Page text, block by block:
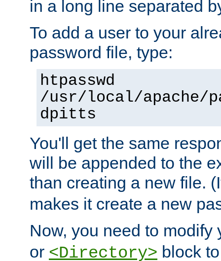
in a long line separated
To add a user to your
password file, type:
htpasswd
/usr/local/apache/
dpitts
You'll get the same
will be appended to the
than creating a new file.
makes it create a new
Now, you need to modify
or <Directory> block